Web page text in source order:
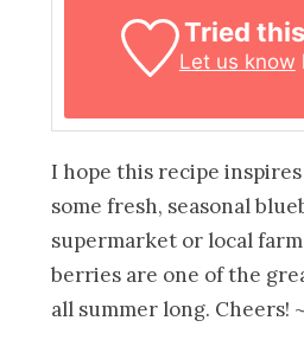
Tried
Let us know
I hope this recipe
some fresh, seasonal
supermarket or local
berries are one of the
all summer long. Cheers!